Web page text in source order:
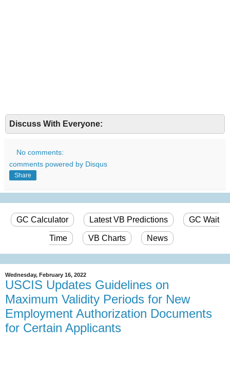
Discuss With Everyone:
No comments:
comments powered by Disqus
Share
GC Calculator Latest VB Predictions GC Wait
Time VB Charts News
Wednesday, February 16, 2022
USCIS Updates Guidelines on
Maximum Validity Periods for New
Employment Authorization Documents
for Certain Applicants